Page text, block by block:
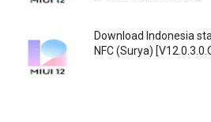
Download Indonesia
NFC (Surya)